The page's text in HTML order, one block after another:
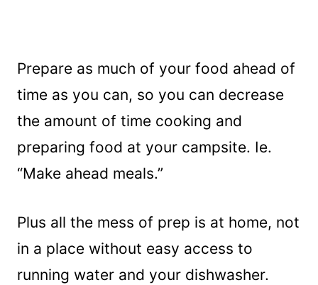
Prepare as much of your food ahead of
time as you can, so you can decrease
the amount of time cooking and
preparing food at your campsite. Ie.
“Make ahead meals.”
Plus all the mess of prep is at home, not
in a place without easy access to
running water and your dishwasher.